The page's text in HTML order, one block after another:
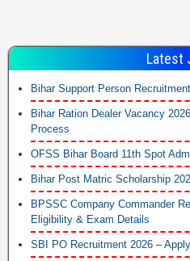
Latest
Bihar Support Person
Bihar Ration Dealer Vacancy
Process
OFSS Bihar Board 11th Spot
Bihar Post Matric Scholarship
BPSSC Company Commander
Eligibility & Exam Details
SBI PO Recruitment 2026 –